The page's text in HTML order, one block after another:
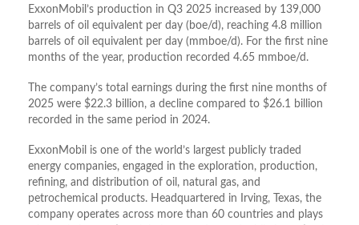
ExxonMobil’s production in Q3 2025 increased by 139,000
barrels of oil equivalent per day (boe/d), reaching 4.8 million
barrels of oil equivalent per day (mmboe/d). For the first nine
months of the year, production recorded 4.65 mmboe/d.
The company’s total earnings during the first nine months of
2025 were $22.3 billion, a decline compared to $26.1 billion
recorded in the same period in 2024.
ExxonMobil is one of the world’s largest publicly traded
energy companies, engaged in the exploration, production,
refining, and distribution of oil, natural gas, and
petrochemical products. Headquartered in Irving, Texas, the
company operates across more than 60 countries and plays